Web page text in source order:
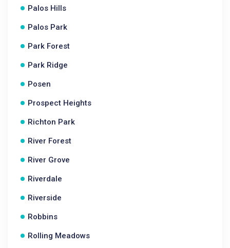
Palos Hills
Palos Park
Park Forest
Park Ridge
Posen
Prospect Heights
Richton Park
River Forest
River Grove
Riverdale
Riverside
Robbins
Rolling Meadows